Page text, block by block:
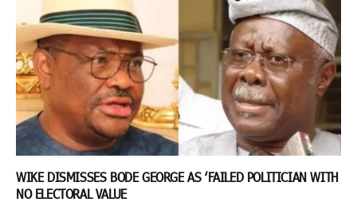
WIKE DISMISSES BODE GEORGE AS ‘FAILED POLITICIAN WITH
NO ELECTORAL VALUE